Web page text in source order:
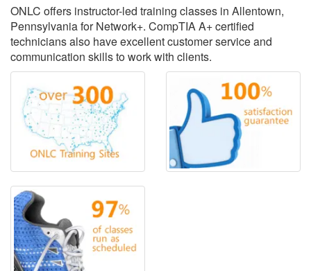
ONLC offers instructor-led training classes in Allentown,
Pennsylvania for Network+. CompTIA A+ certified
technicians also have excellent customer service and
communication skills to work with clients.